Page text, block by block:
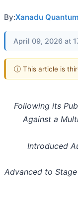
By:Xanadu
April 09, 2026 at
ⓘ This article is
Following its
Against a
Introduced
Advanced to Stage